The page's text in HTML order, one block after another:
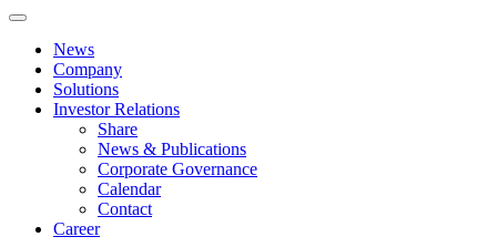
News
Company
Solutions
Investor Relations
Share
News & Publications
Corporate Governance
Calendar
Contact
Career